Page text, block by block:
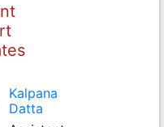
Kalpana
Datta